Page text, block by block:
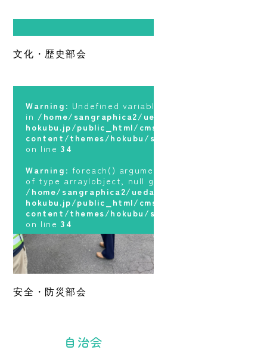
Warning: foreach() argument must be
of type array|object, null given in
/home/sangraphica2/ueda-
on line34
Warning: Undefined variable $terms
in
/home/sangraphica2/ueda-
hokubu.jp/public_html/cms/wp-
Warning: foreach() argument must be
of type array|object, null given in
/home/sangraphica2/ueda-
hokubu.jp/public_html/cms/wp-
content/themes/hokubu/sidebar.php
文化・歴史部会
Warning: Undefined variable $terms
in /home/sangraphica2/ueda-
hokubu.jp/public_html/cms/wp-
content/themes/hokubu/sidebar.php
on line34
Warning: foreach() argument must be
of type array|object, null given in
/home/sangraphica2/ueda-
hokubu.jp/public_html/cms/wp-
content/themes/hokubu/sidebar.php
on line34
安全・防災部会
自治会